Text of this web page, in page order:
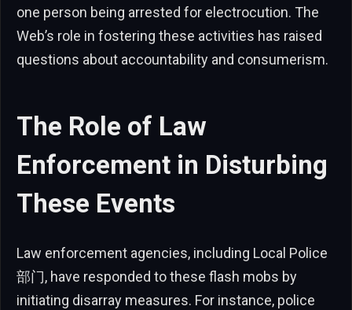
one person being arrested for electrocution. The
Web’s role in fostering these activities has raised
questions about accountability and consumerism.
The Role of Law
Enforcement in Disturbing
These Events
Law enforcement agencies, including Local Police
部门, have responded to these flash mobs by
initiating disarray measures. For instance, police